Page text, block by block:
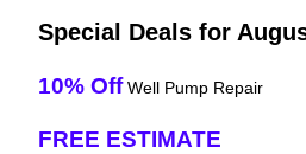
Special Deals for
10% OffWell Pump Repair
FREE ESTIMATE